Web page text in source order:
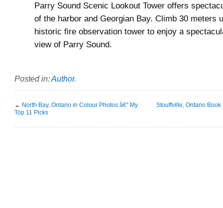
Parry Sound Scenic Lookout Tower offers
of the harbor and Georgian Bay. Climb 30 meters
historic fire observation tower to enjoy a
view of Parry Sound.
Posted in:Author.
← North Bay, Ontario in Colour Photos â€“ My
Top 11 Picks
Stouffville, Ontario